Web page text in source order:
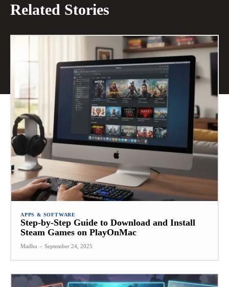
Related Stories
APPS & SOFTWARE
Step-by-Step Guide to Download and Install
Steam Games on PlayOnMac
Madhu - September 24, 2025